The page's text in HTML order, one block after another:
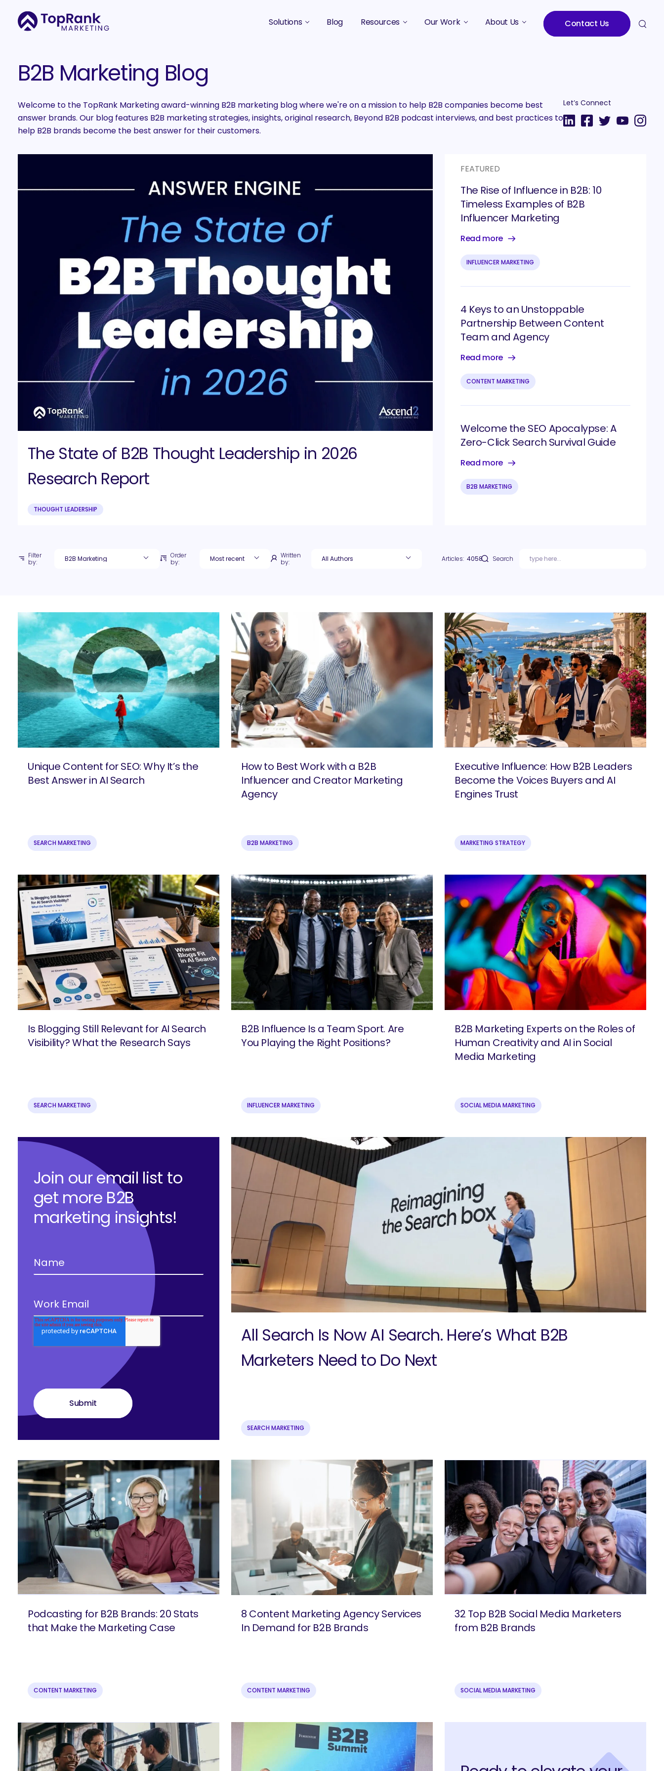
Solutions
Search Optimization SEO / AEO
Blog Resources
Events
Our Work About Us Contact Us
What are you looking for?
B2B Marketing Blog
Welcome to the TopRank Marketing award-winning B2B marketing blog where we're on a mission to help B2B companies become best
answer brands. Our blog features B2B marketing strategies, insights, original research, Beyond B2B podcast interviews, and best practices to
help B2B brands become the best answer for their customers.
Let’s Connect
The State of B2B Thought Leadership in 2026
Research Report
THOUGHT LEADERSHIP
FEATURED
The Rise of Influence in B2B: 10
Timeless Examples of B2B
Influencer Marketing
Read more
INFLUENCER MARKETING
4 Keys to an Unstoppable
Partnership Between Content
Team and Agency
Read more
CONTENT MARKETING
Welcome the SEO Apocalypse: A
Zero-Click Search Survival Guide
Read more
B2B MARKETING
Filter
by:
Order
by:
Written
by:
Articles: 4058 Search
Unique Content for SEO: Why It’s the
Best Answer in AI Search
SEARCH MARKETING
How to Best Work with a B2B
Influencer and Creator Marketing
Agency
B2B MARKETING
Executive Influence: How B2B Leaders
Become the Voices Buyers and AI
Engines Trust
MARKETING STRATEGY
Is Blogging Still Relevant for AI Search
Visibility? What the Research Says
SEARCH MARKETING
B2B Influence Is a Team Sport. Are
You Playing the Right Positions?
INFLUENCER MARKETING
B2B Marketing Experts on the Roles of
Human Creativity and AI in Social
Media Marketing
SOCIAL MEDIA MARKETING
Join our email list to
get more B2B
marketing insights!
Submit
All Search Is Now AI Search. Here’s What B2B
Marketers Need to Do Next
SEARCH MARKETING
Podcasting for B2B Brands: 20 Stats
that Make the Marketing Case
CONTENT MARKETING
8 Content Marketing Agency Services
In Demand for B2B Brands
CONTENT MARKETING
32 Top B2B Social Media Marketers
from B2B Brands
SOCIAL MEDIA MARKETING